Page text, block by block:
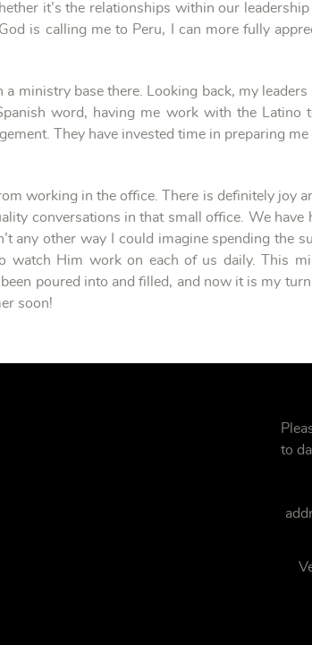
it’s the relationships within our
is calling me to Peru, I can more fully
ministry base there. Looking back, my
word, having me work with the Latino
They have invested time in preparing
working in the office. There is definitely joy
conversations in that small office. We
any other way I could imagine spending the
watch Him work on each of us daily. This
poured into and filled, and now it is my
soon!
to